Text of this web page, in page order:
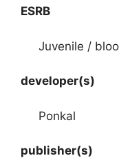
ESRB
Juvenile /
developer(s)
Ponkal
publisher(s)